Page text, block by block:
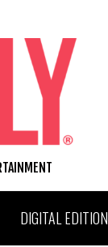
DIGITAL EDITION